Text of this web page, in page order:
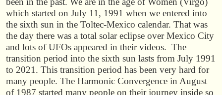
which started on July 11, 1991 when we entered into
the sixth sun in the Toltec-Mexico calendar. That was
the day there was a total solar eclipse over Mexico City
and lots of UFOs appeared in their videos. The
transition period into the sixth sun lasts from July 1991
to 2021. This transition period has been very hard for
many people. The Harmonic Convergence in August
of 1987 started many people on their journey inside so